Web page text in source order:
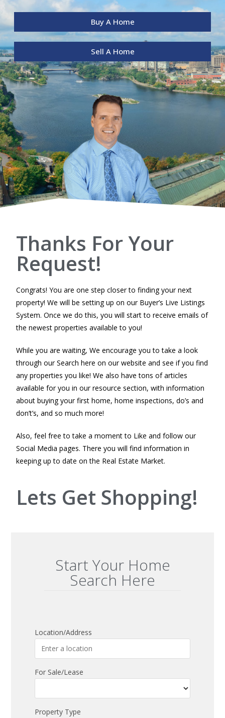
Buy A Home
Sell A Home
Thanks For Your
Request!
Congrats! You are one step closer to finding your next
property! We will be setting up on our Buyer’s Live Listings
System. Once we do this, you will start to receive emails of
the newest properties available to you!
While you are waiting, We encourage you to take a look
through our Search here on our website and see if you find
any properties you like! We also have tons of articles
available for you in our resource section, with information
about buying your first home, home inspections, do’s and
don’t’s, and so much more!
Also, feel free to take a moment to Like and follow our
Social Media pages. There you will find information in
keeping up to date on the Real Estate Market.
Lets Get Shopping!
Start Your Home
Search Here
Location/Address
For Sale/Lease
Property Type